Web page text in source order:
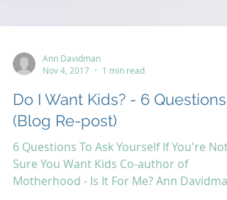
Ann Davidman
Nov 4, 2017
1 min read
Do I Want Kids? - 6 Questions
(Blog Re-post)
6 Questions To Ask Yourself If You're Not